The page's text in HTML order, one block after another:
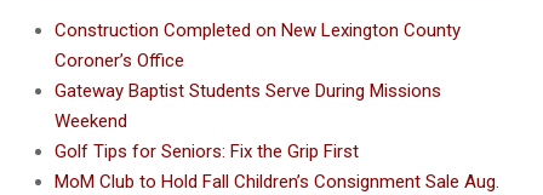
Construction Completed on New Lexington County
Coroner’s Office
Gateway Baptist Students Serve During Missions
Weekend
Golf Tips for Seniors: Fix the Grip First
MoM Club to Hold Fall Children’s Consignment Sale Aug.